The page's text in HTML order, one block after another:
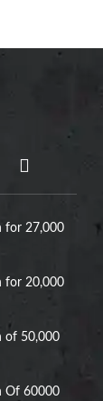
for 27,000
for 20,000
of 50,000
Of 60000